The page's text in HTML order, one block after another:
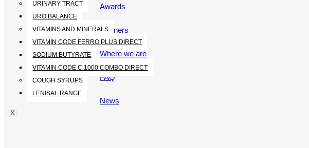
URINARY TRACT
URO BALANCE
VITAMINS AND MINERALS
VITAMIN CODE FERRO PLUS DIRECT
SODIUM BUTYRATE
VITAMIN CODE C 1000 COMBO DIRECT
COUGH SYRUPS
LENISAL RANGE
X
Awards
Partners
Where we are
FAQ
News